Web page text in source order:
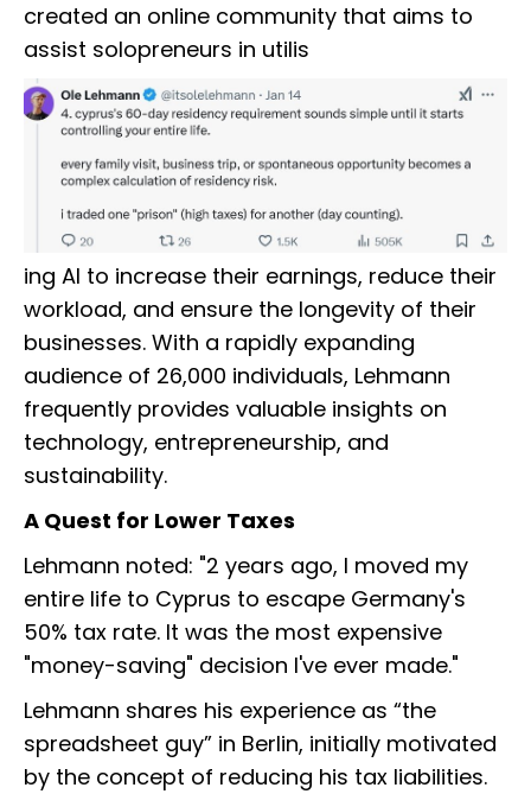
created an online community that aims to
assist solopreneurs in utilis
ing AI to increase their earnings, reduce their
workload, and ensure the longevity of their
businesses. With a rapidly expanding
audience of 26,000 individuals, Lehmann
frequently provides valuable insights on
technology, entrepreneurship, and
sustainability.
A Quest for Lower Taxes
Lehmann noted: "2 years ago, I moved my
entire life to Cyprus to escape Germany's
50% tax rate. It was the most expensive
"money-saving" decision I've ever made."
Lehmann shares his experience as “the
spreadsheet guy” in Berlin, initially motivated
by the concept of reducing his tax liabilities.